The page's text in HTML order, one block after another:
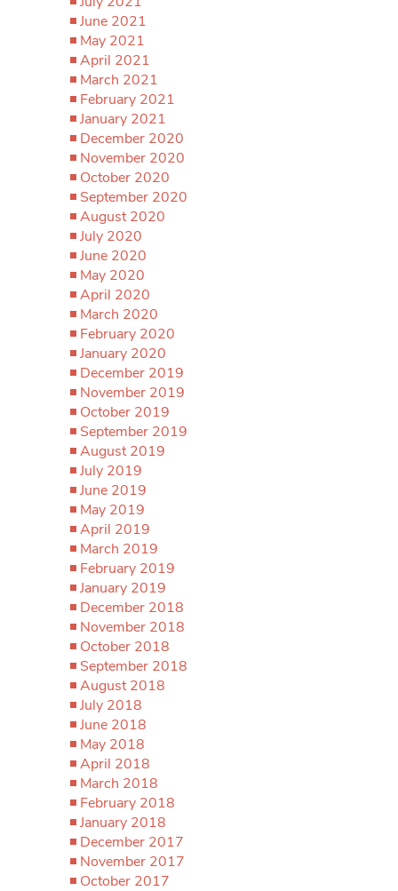
June 2021
May 2021
April 2021
March 2021
February 2021
January 2021
December 2020
November 2020
October 2020
September 2020
August 2020
July 2020
June 2020
May 2020
April 2020
March 2020
February 2020
January 2020
December 2019
November 2019
October 2019
September 2019
August 2019
July 2019
June 2019
May 2019
April 2019
March 2019
February 2019
January 2019
December 2018
November 2018
October 2018
September 2018
August 2018
July 2018
June 2018
May 2018
April 2018
March 2018
February 2018
January 2018
December 2017
November 2017
October 2017